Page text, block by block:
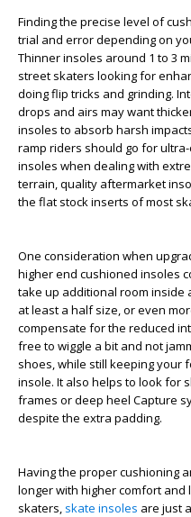
Finding the precise level of
trial and error depending on
Thinner insoles around 1 to 3
street skaters looking for
doing flip tricks and grinding.
drops and airs may want
insoles to absorb harsh
ramp riders should go for
insoles when dealing with
terrain, quality aftermarket
the flat stock inserts of most
One consideration when
higher end cushioned insoles
take up additional room inside
at least a half size, or even
compensate for the reduced
free to wiggle a bit and not
shoes, while still keeping your
insole. It also helps to look for
frames or deep heel Capture
despite the extra padding.
Having the proper cushioning
longer with higher comfort and
skaters, skate insoles are just